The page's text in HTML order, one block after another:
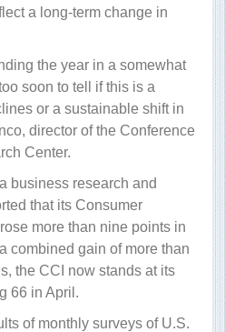
a long-term change in
the year in a somewhat
soon to tell if this is a
or a sustainable shift in
director of the Conference
Center.
business research and
that its Consumer
more than nine points in
combined gain of more than
the CCI now stands at its
66 in April.
of monthly surveys of U.S.